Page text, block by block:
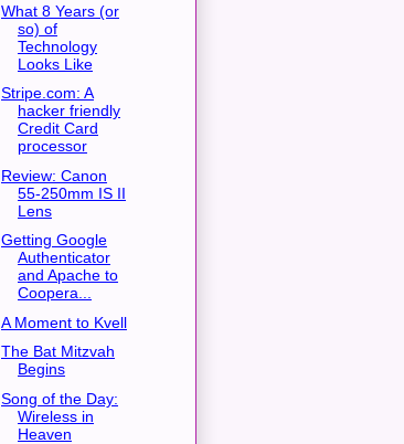
What 8 Years (or
so) of
Technology
Looks Like
Stripe.com: A
hacker friendly
Credit Card
processor
Review: Canon
55-250mm IS II
Lens
Getting Google
Authenticator
and Apache to
Coopera...
A Moment to Kvell
The Bat Mitzvah
Begins
Song of the Day:
Wireless in
Heaven